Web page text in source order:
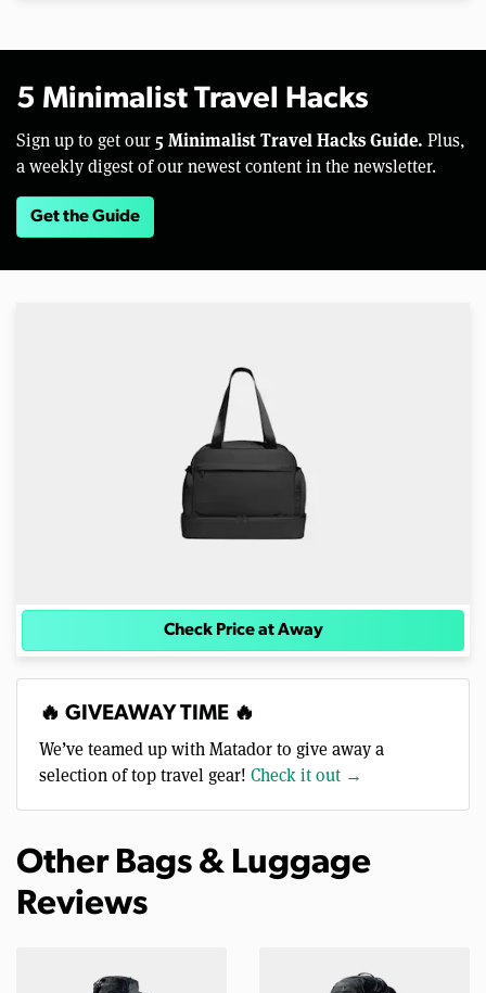
5 Minimalist Travel Hacks
Sign up to get our 5 Minimalist Travel Hacks Guide. Plus,
a weekly digest of our newest content in the newsletter.
Get the Guide
Check Price at Away
🔥 GIVEAWAY TIME 🔥
We’ve teamed up with Matador to give away a
selection of top travel gear! Check it out →
Other Bags & Luggage
Reviews